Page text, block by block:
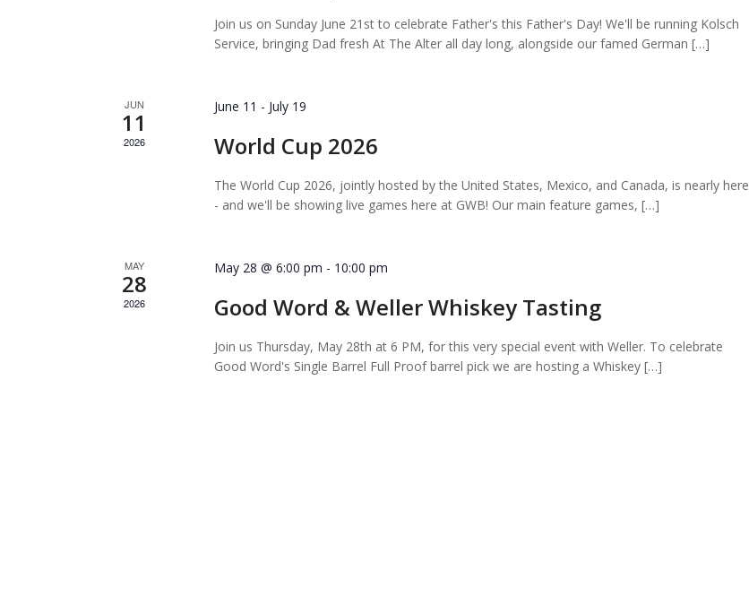
Join us on Sunday June 21st to celebrate Father's this Father's Day! We'll be running Kolsch
Service, bringing Dad fresh At The Alter all day long, alongside our famed German […]
JUN
11
2026
June 11 - July 19
World Cup 2026
The World Cup 2026, jointly hosted by the United States, Mexico, and Canada, is nearly here
- and we'll be showing live games here at GWB! Our main feature games, […]
MAY
28
2026
May 28 @ 6:00 pm - 10:00 pm
Good Word & Weller Whiskey Tasting
Join us Thursday, May 28th at 6 PM, for this very special event with Weller. To celebrate
Good Word's Single Barrel Full Proof barrel pick we are hosting a Whiskey […]